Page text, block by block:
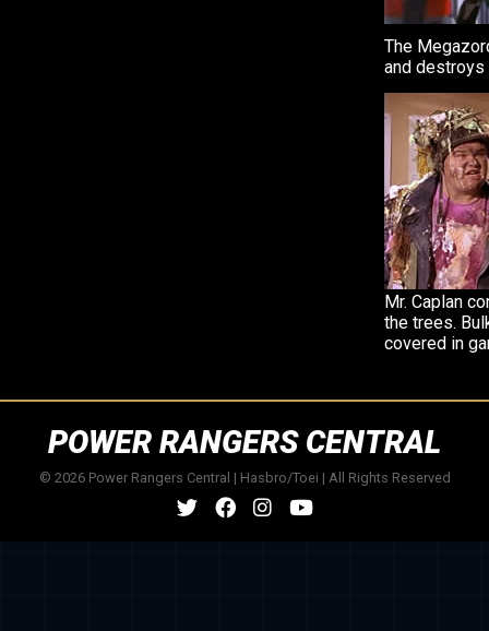
The
and destroys
Mr. Caplan
the trees.
covered in
POWER RANGERS CENTRAL
© 2026 Power Rangers Central | Hasbro/Toei | All Rights Reserved